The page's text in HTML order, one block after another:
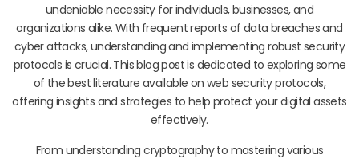
undeniable necessity for individuals, businesses, and
organizations alike. With frequent reports of data breaches and
cyber attacks, understanding and implementing robust security
protocols is crucial. This blog post is dedicated to exploring some
of the best literature available on web security protocols,
offering insights and strategies to help protect your digital assets
effectively.
From understanding cryptography to mastering various